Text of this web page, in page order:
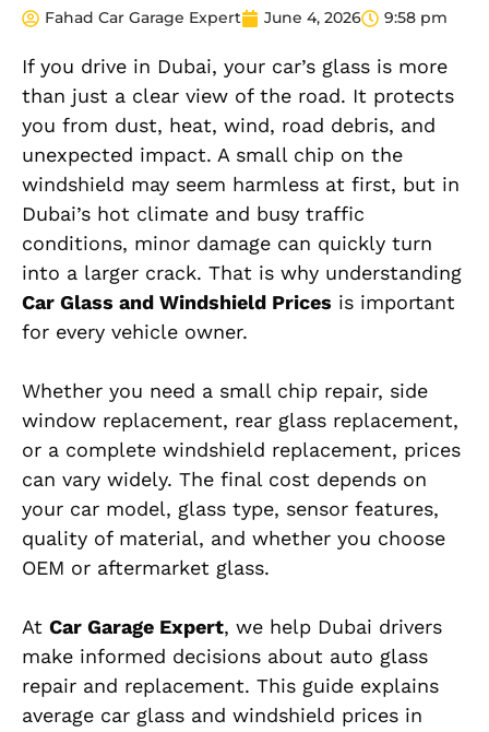
Fahad Car Garage Expert June 4, 2026 9:58 pm
If you drive in Dubai, your car’s glass is more
than just a clear view of the road. It protects
you from dust, heat, wind, road debris, and
unexpected impact. A small chip on the
windshield may seem harmless at first, but in
Dubai’s hot climate and busy traffic
conditions, minor damage can quickly turn
into a larger crack. That is why understanding
Car Glass and Windshield Prices is important
for every vehicle owner.
Whether you need a small chip repair, side
window replacement, rear glass replacement,
or a complete windshield replacement, prices
can vary widely. The final cost depends on
your car model, glass type, sensor features,
quality of material, and whether you choose
OEM or aftermarket glass.
At Car Garage Expert, we help Dubai drivers
make informed decisions about auto glass
repair and replacement. This guide explains
average car glass and windshield prices in